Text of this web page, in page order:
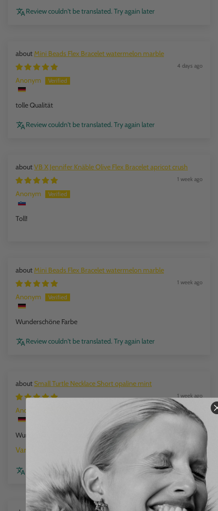
Review couldn't be translated. Try again later
Mini Beads Flex Bracelet watermelon marble
4 days ago
Anonym
tolle Qualität
Review couldn't be translated. Try again later
VB X Jennifer Knäble Olive Flex Bracelet apricot crush
1 week ago
Anonym
Toll!
Mini Beads Flex Bracelet watermelon marble
1 week ago
Anonym
Wunderschöne Farbe
Review couldn't be translated. Try again later
Small Turtle Necklace Short opaline mint
1 week ago
Anonym
Wunderschöne Farbe
Review couldn't be translated. Try again later